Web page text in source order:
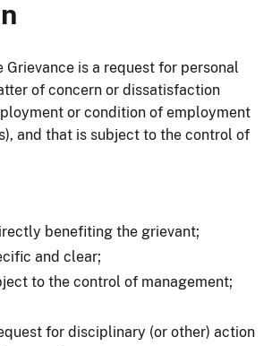
Grievance is a request for personal
of concern or dissatisfaction
or condition of employment
and that is subject to the control of
benefiting the grievant;
and clear;
to the control of management;
for disciplinary (or other) action